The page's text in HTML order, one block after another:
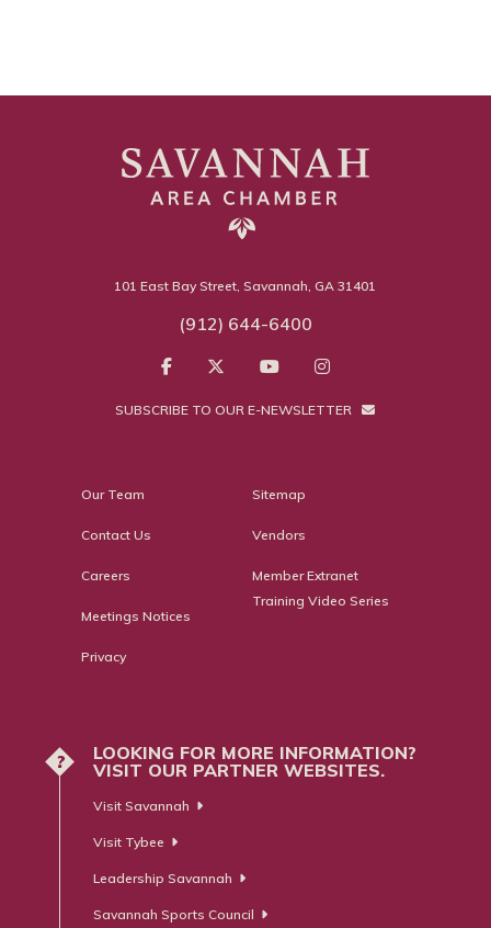
101 East Bay Street, Savannah, GA 31401
(912) 644-6400
SUBSCRIBE TO OUR E-NEWSLETTER
Our Team
Contact Us
Careers
Meetings Notices
Privacy
Sitemap
Vendors
Member Extranet
Training Video Series
?
LOOKING FOR MORE INFORMATION?
VISIT OUR PARTNER WEBSITES.
Visit Savannah
Visit Tybee
Leadership Savannah
Savannah Sports Council